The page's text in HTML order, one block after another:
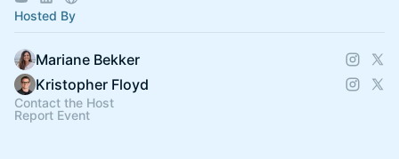
Hosted By
Mariane Bekker
Kristopher Floyd
Contact the Host
Report Event